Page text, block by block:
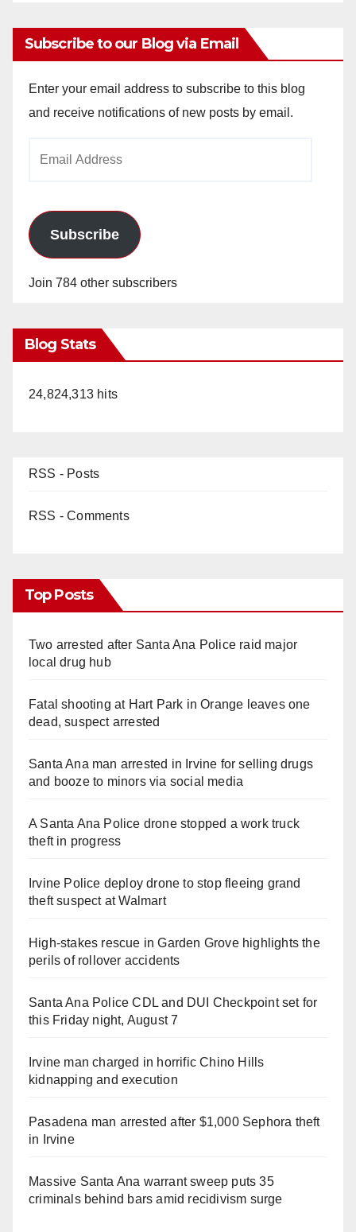
Subscribe to our Blog via Email
Enter your email address to subscribe to this blog
and receive notifications of new posts by email.
Subscribe
Join 784 other subscribers
Blog Stats
24,824,313 hits
RSS - Posts
RSS - Comments
Top Posts
Two arrested after Santa Ana Police raid major
local drug hub
Fatal shooting at Hart Park in Orange leaves one
dead, suspect arrested
Santa Ana man arrested in Irvine for selling drugs
and booze to minors via social media
A Santa Ana Police drone stopped a work truck
theft in progress
Irvine Police deploy drone to stop fleeing grand
theft suspect at Walmart
High-stakes rescue in Garden Grove highlights the
perils of rollover accidents
Santa Ana Police CDL and DUI Checkpoint set for
this Friday night, August 7
Irvine man charged in horrific Chino Hills
kidnapping and execution
Pasadena man arrested after $1,000 Sephora theft
in Irvine
Massive Santa Ana warrant sweep puts 35
criminals behind bars amid recidivism surge